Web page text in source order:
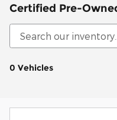
Certified Pre-
0 Vehicles